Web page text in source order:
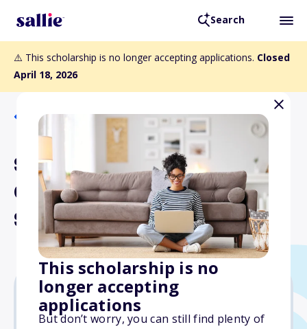
Search
⚠️ This scholarship is no longer accepting applications. Closed
April 18, 2026
This scholarship is no
longer accepting
applications
But don’t worry, you can still find plenty of
Back to Scholarships
Stephenson Rife
Community Involvement
Scholarship Award
$1,000